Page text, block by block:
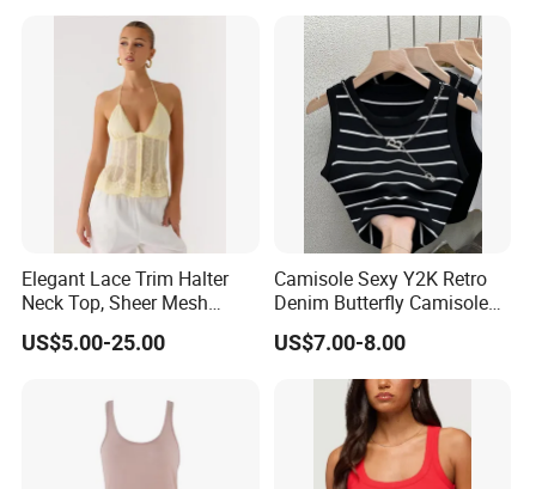
Elegant Lace Trim Halter
Neck Top, Sheer Mesh
Backless Tie Back Cami
Top
US$5.00-25.00
Camisole Sexy Y2K Retro
Denim Butterfly Camisole
European and American
Sexy Backless Strappy Vest
US$7.00-8.00